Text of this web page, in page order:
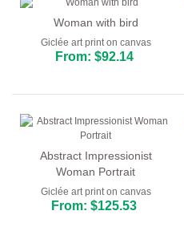
Woman with bird
Giclée art print on canvas
From: $92.14
Abstract Impressionist
Woman Portrait
Giclée art print on canvas
From: $125.53